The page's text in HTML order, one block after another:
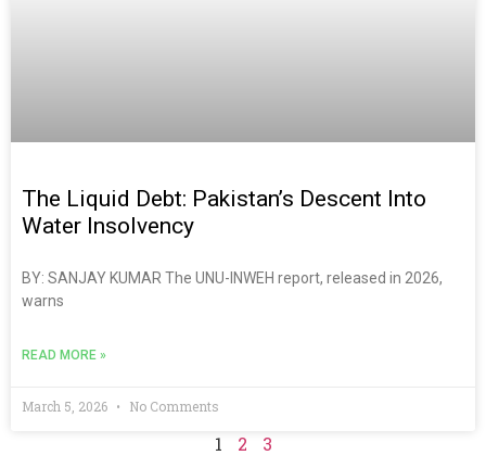
The Liquid Debt: Pakistan’s Descent Into
Water Insolvency
BY: SANJAY KUMAR The UNU-INWEH report, released in 2026,
warns
READ MORE »
March 5, 2026 No Comments
1 2 3